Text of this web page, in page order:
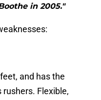
in 2005."
and has the
Flexible,